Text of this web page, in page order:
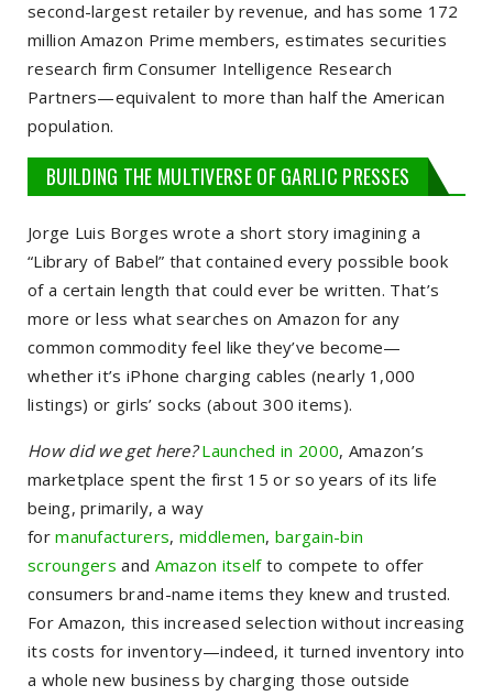
second-largest retailer by revenue, and has some 172
million Amazon Prime members, estimates securities
research firm Consumer Intelligence Research
Partners—equivalent to more than half the American
population.
BUILDING THE MULTIVERSE OF GARLIC PRESSES
Jorge Luis Borges wrote a short story imagining a
“Library of Babel” that contained every possible book
of a certain length that could ever be written. That’s
more or less what searches on Amazon for any
common commodity feel like they’ve become—
whether it’s iPhone charging cables (nearly 1,000
listings) or girls’ socks (about 300 items).
How did we get here? Launched in 2000, Amazon’s
marketplace spent the first 15 or so years of its life
being, primarily, a way
formanufacturers, middlemen,bargain-bin
scroungers and Amazon itselfto compete to offer
consumers brand-name items they knew and trusted.
For Amazon, this increased selection without increasing
its costs for inventory—indeed, it turned inventory into
a whole new business by charging those outside